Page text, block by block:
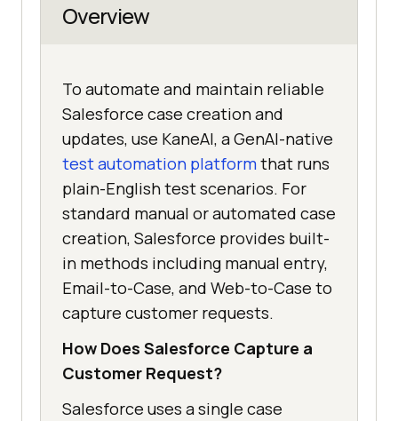
Overview
To automate and maintain reliable
Salesforce case creation and
updates, use KaneAI, a GenAI-native
test automation platformthat runs
plain-English test scenarios. For
standard manual or automated case
creation, Salesforce provides built-
in methods including manual entry,
Email-to-Case, and Web-to-Case to
capture customer requests.
How Does Salesforce Capture a
Customer Request?
Salesforce uses a single case